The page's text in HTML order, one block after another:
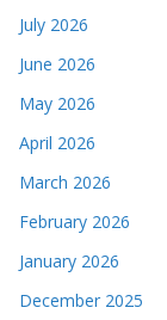
July 2026
June 2026
May 2026
April 2026
March 2026
February 2026
January 2026
December 2025